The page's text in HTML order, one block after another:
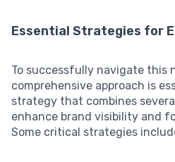
Essential Strategies for
To successfully navigate this
comprehensive approach is
strategy that combines
enhance brand visibility and
Some critical strategies